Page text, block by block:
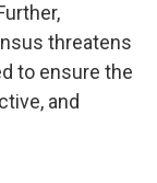
threatens
to ensure the
and